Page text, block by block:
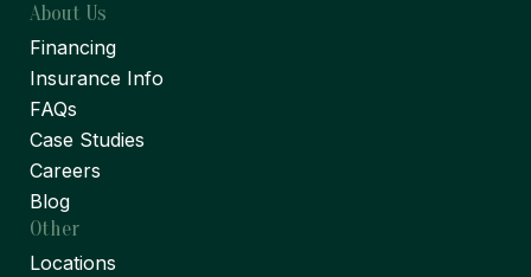
About Us
Financing
Insurance Info
FAQs
Case Studies
Careers
Blog
Other
Locations